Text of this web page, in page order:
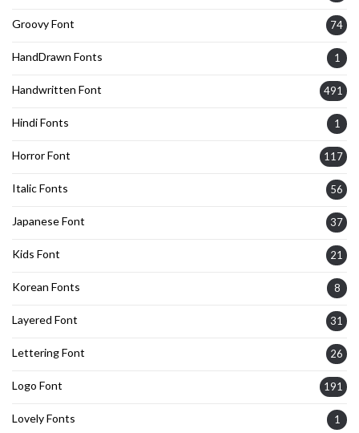
Groovy Font 74
HandDrawn Fonts 1
Handwritten Font 491
Hindi Fonts 1
Horror Font 117
Italic Fonts 56
Japanese Font 37
Kids Font 21
Korean Fonts 8
Layered Font 31
Lettering Font 26
Logo Font 191
Lovely Fonts 1